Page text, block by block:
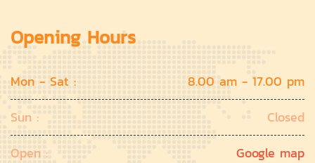
Opening Hours
Mon - Sat :
8.00 am - 17.00 pm
Sun :
Closed
Open :
Google map